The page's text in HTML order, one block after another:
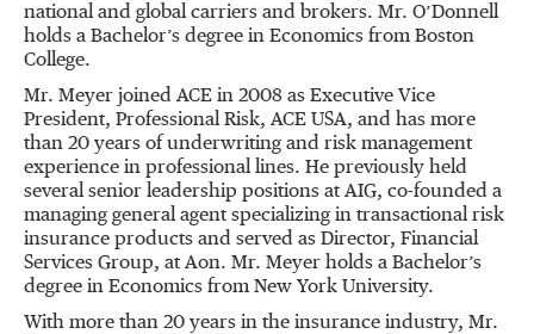
national and global carriers and brokers. Mr. O’Donnell
holds a Bachelor’s degree in Economics from Boston
College.
Mr. Meyer joined ACE in 2008 as Executive Vice
President, Professional Risk, ACE USA, and has more
than 20 years of underwriting and risk management
experience in professional lines. He previously held
several senior leadership positions at AIG, co-founded a
managing general agent specializing in transactional risk
insurance products and served as Director, Financial
Services Group, at Aon. Mr. Meyer holds a Bachelor’s
degree in Economics from New York University.
With more than 20 years in the insurance industry, Mr.